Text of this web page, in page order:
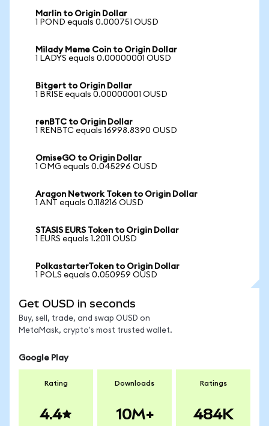
Marlin to Origin Dollar
1 POND equals 0.000751 OUSD
Milady Meme Coin to Origin Dollar
1 LADYS equals 0.00000001 OUSD
Bitgert to Origin Dollar
1 BRISE equals 0.00000001 OUSD
renBTC to Origin Dollar
1 RENBTC equals 16998.8390 OUSD
OmiseGO to Origin Dollar
1 OMG equals 0.045296 OUSD
Aragon Network Token to Origin Dollar
1 ANT equals 0.118216 OUSD
STASIS EURS Token to Origin Dollar
1 EURS equals 1.2011 OUSD
PolkastarterToken to Origin Dollar
1 POLS equals 0.050959 OUSD
Get OUSD in seconds
Buy, sell, trade, and swap OUSD on
MetaMask, crypto's most trusted wallet.
Google Play
Rating
4.4
Downloads
10M+
Ratings
484K